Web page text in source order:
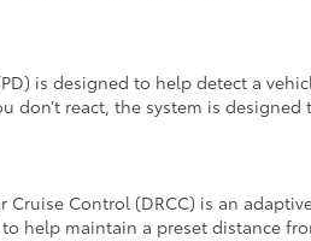
is designed to help detect a
react, the system is
Control (DRCC) is an
help maintain a preset distance